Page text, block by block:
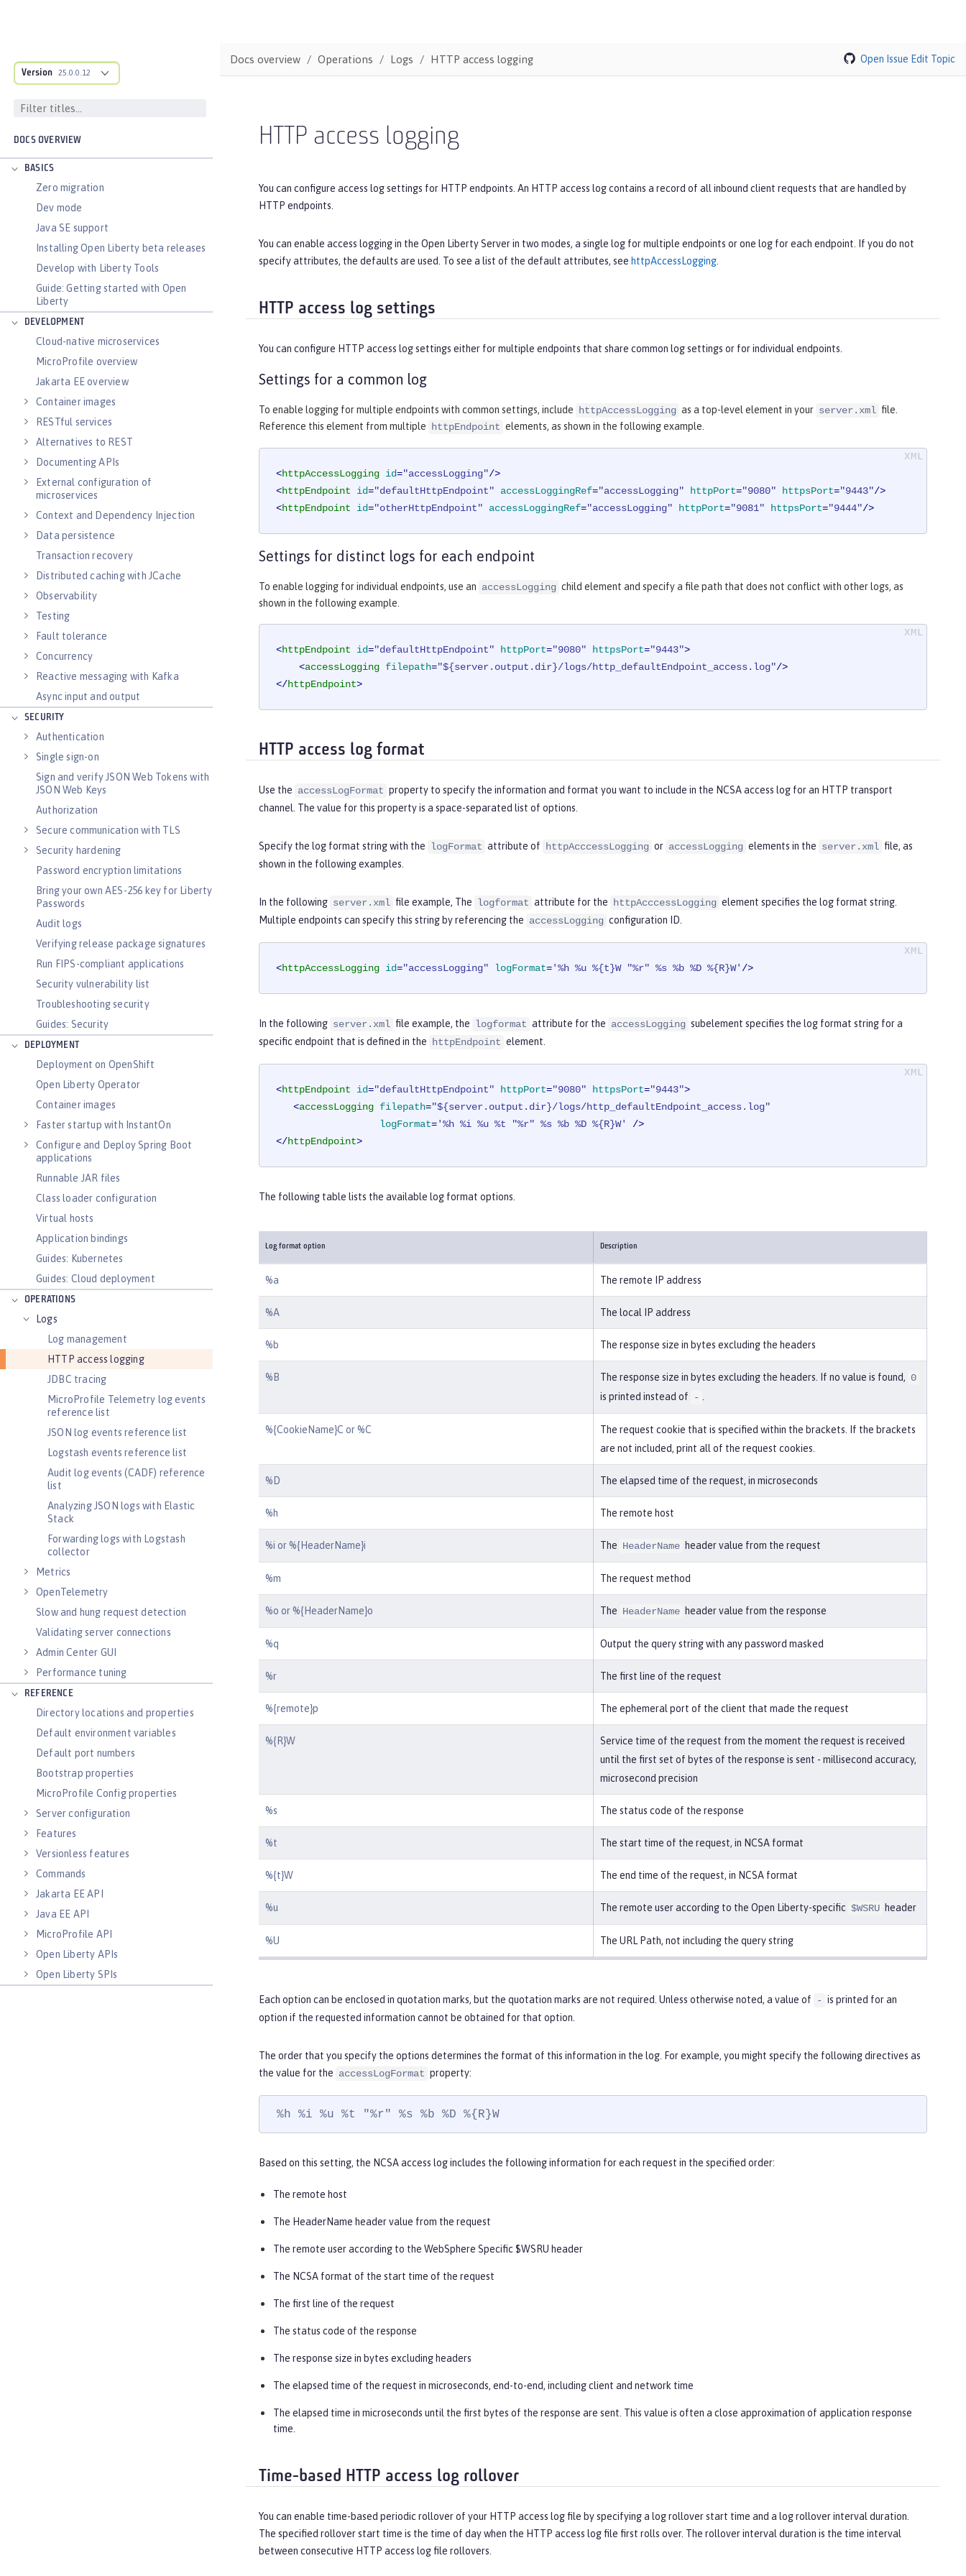
Version 25.0.0.12
DOCS OVERVIEW
BASICS
Zero migration
Dev mode
Java SE support
Installing Open Liberty beta releases
Develop with Liberty Tools
Guide: Getting started with Open
Liberty
DEVELOPMENT
Cloud-native microservices
MicroProfile overview
Jakarta EE overview
Container images
RESTful services
Alternatives to REST
Documenting APIs
External configuration of
microservices
Context and Dependency Injection
Data persistence
Transaction recovery
Distributed caching with JCache
Observability
Testing
Fault tolerance
Concurrency
Reactive messaging with Kafka
Async input and output
SECURITY
Authentication
Single sign-on
Sign and verify JSON Web Tokens with
JSON Web Keys
Authorization
Secure communication with TLS
Security hardening
Password encryption limitations
Bring your own AES-256 key for Liberty
Passwords
Audit logs
Verifying release package signatures
Run FIPS-compliant applications
Security vulnerability list
Troubleshooting security
Guides: Security
DEPLOYMENT
Deployment on OpenShift
Open Liberty Operator
Container images
Faster startup with InstantOn
Configure and Deploy Spring Boot
applications
Runnable JAR files
Class loader configuration
Virtual hosts
Application bindings
Guides: Kubernetes
Guides: Cloud deployment
OPERATIONS
Logs
Log management
HTTP access logging
JDBC tracing
MicroProfile Telemetry log events
reference list
JSON log events reference list
Logstash events reference list
Audit log events (CADF) reference
list
Analyzing JSON logs with Elastic
Stack
Forwarding logs with Logstash
collector
Metrics
OpenTelemetry
Slow and hung request detection
Validating server connections
Admin Center GUI
Performance tuning
REFERENCE
Directory locations and properties
Default environment variables
Default port numbers
Bootstrap properties
MicroProfile Config properties
Server configuration
Features
Versionless features
Commands
Jakarta EE API
Java EE API
MicroProfile API
Open Liberty APIs
Open Liberty SPIs
Docs overview Operations Logs HTTP access logging Open Issue Edit Topic
HTTP access logging
You can configure access log settings for HTTP endpoints. An HTTP access log contains a record of all inbound client requests that are handled by
HTTP endpoints.
You can enable access logging in the Open Liberty Server in two modes, a single log for multiple endpoints or one log for each endpoint. If you do not
specify attributes, the defaults are used. To see a list of the default attributes, see httpAccessLogging
HTTP access log settings
You can configure HTTP access log settings either for multiple endpoints that share common log settings or for individual endpoints.
Settings for a common log
To enable logging for multiple endpoints with common settings, include httpAccessLogging as a top-level element in your server.xml file.
Reference this element from multiple httpEndpoint elements, as shown in the following example.
<httpAccessLogging id="accessLogging"/>
<httpEndpoint id="defaultHttpEndpoint" accessLoggingRef="accessLogging" httpPort="9080" httpsPort="9443"/>
<httpEndpoint id="otherHttpEndpoint" accessLoggingRef="accessLogging" httpPort="9081" httpsPort="9444"/>
Settings for distinct logs for each endpoint
To enable logging for individual endpoints, use an accessLogging child element and specify a file path that does not conflict with other logs, as
shown in the following example.
<httpEndpoint id="defaultHttpEndpoint" httpPort="9080" httpsPort="9443">
<accessLogging filepath="${server.output.dir}/logs/http_defaultEndpoint_access.log"/>
</httpEndpoint>
HTTP access log format
Use the accessLogFormat property to specify the information and format you want to include in the NCSA access log for an HTTP transport
channel. The value for this property is a space-separated list of options.
Specify the log format string with the logFormat attribute of httpAcccessLogging or accessLogging elements in the server.xml file, as
shown in the following examples.
In the following server.xml file example, The logformat attribute for the httpAcccessLogging element specifies the log format string.
Multiple endpoints can specify this string by referencing the accessLogging configuration ID.
<httpAccessLogging id="accessLogging" logFormat='%h %u %{t}W "%r" %s %b %D %{R}W' />
In the following server.xml file example, the logformat attribute for the accessLogging subelement specifies the log format string for a
specific endpoint that is defined in the httpEndpoint element.
<httpEndpoint id="defaultHttpEndpoint" httpPort="9080" httpsPort="9443">
<accessLogging filepath="${server.output.dir}/logs/http_defaultEndpoint_access.log"
logFormat='%h %i %u %t "%r" %s %b %D %{R}W'
/>
</httpEndpoint>
The following table lists the available log format options.
Log format option Description
%a The remote IP address
%A The local IP address
%b The response size in bytes excluding the headers
%B The response size in bytes excluding the headers. If no value is found, 0
is printed instead of
- .
%{CookieName}C or %C
The request cookie that is specified within the brackets. If the brackets
are not included, print all of the request cookies.
%D The elapsed time of the request, in microseconds
%h The remote host
%i or %{HeaderName}i The HeaderName header value from the request
%m The request method
%o or %{HeaderName}o The HeaderName header value from the response
%q Output the query string with any password masked
%r The first line of the request
%{remote}p The ephemeral port of the client that made the request
%{R}W
Service time of the request from the moment the request is received
until the first set of bytes of the response is sent - millisecond accuracy,
microsecond precision
%s The status code of the response
%t The start time of the request, in NCSA format
%{t}W The end time of the request, in NCSA format
%u The remote user according to the Open Liberty-specific $WSRU header
%U The URL Path, not including the query string
Each option can be enclosed in quotation marks, but the quotation marks are not required. Unless otherwise noted, a value of - is printed for an
option if the requested information cannot be obtained for that option.
The order that you specify the options determines the format of this information in the log. For example, you might specify the following directives as
the value for the accessLogFormat property:
%h %i %u %t "%r" %s %b %D %{R}W
Based on this setting, the NCSA access log includes the following information for each request in the specified order:
The remote host
The HeaderName header value from the request
The remote user according to the WebSphere Specific $WSRU header
The NCSA format of the start time of the request
The first line of the request
The status code of the response
The response size in bytes excluding headers
The elapsed time of the request in microseconds, end-to-end, including client and network time
The elapsed time in microseconds until the first bytes of the response are sent. This value is often a close approximation of application response
time.
Time-based HTTP access log rollover
You can enable time-based periodic rollover of your HTTP access log file by specifying a log rollover start time and a log rollover interval duration.
The specified rollover start time is the time of day when the HTTP access log file first rolls over. The rollover interval duration is the time interval
between consecutive HTTP access log file rollovers.